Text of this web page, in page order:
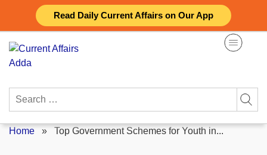
Read Daily Current Affairs on Our App
content
Search
Home » Top Government Schemes for Youth in...